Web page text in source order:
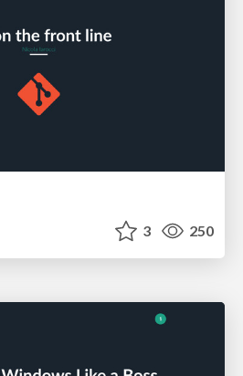
3 250